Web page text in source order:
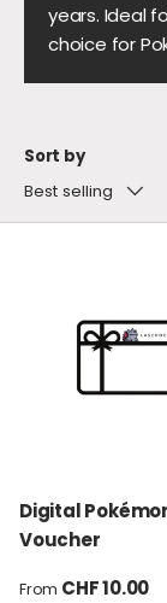
years. Ideal
choice for
Sort by
Best selling
Digital
Voucher
Regular price
From CHF 10.00